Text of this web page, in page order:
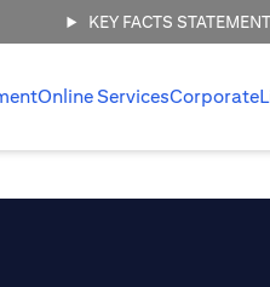
KEY FACTS
Online ServicesCorporate